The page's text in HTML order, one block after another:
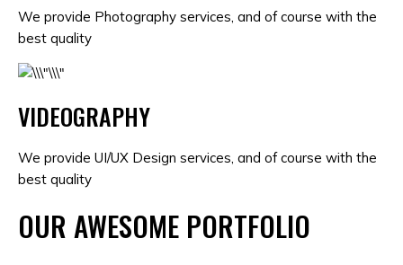
We provide Photography services, and of course with the
best quality
VIDEOGRAPHY
We provide UI/UX Design services, and of course with the
best quality
OUR AWESOME PORTFOLIO